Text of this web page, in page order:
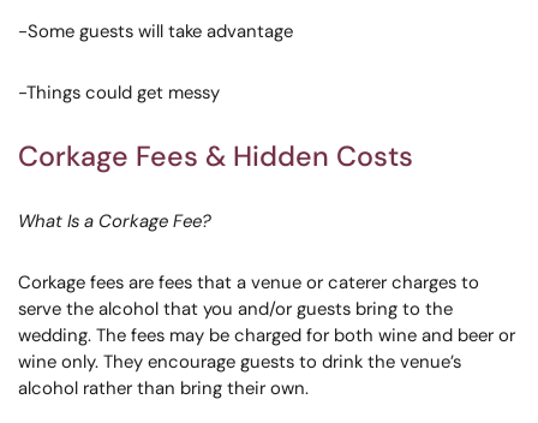
-Some guests will take advantage
-Things could get messy
Corkage Fees & Hidden Costs
What Is a Corkage Fee?
Corkage fees are fees that a venue or caterer charges to
serve the alcohol that you and/or guests bring to the
wedding. The fees may be charged for both wine and beer or
wine only. They encourage guests to drink the venue’s
alcohol rather than bring their own.